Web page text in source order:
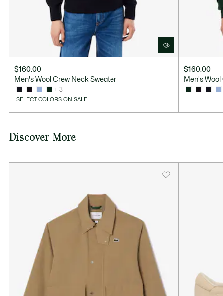
$160.00
Men's Wool Crew Neck Sweater
+ 3
SELECT COLORS ON SALE
$160.00
Men's
Discover More